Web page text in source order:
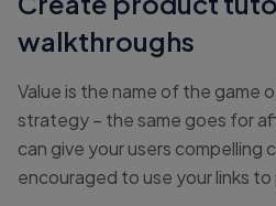
walkthroughs
Value is the name of the game
strategy – the same goes for
can give your users compelling
encouraged to use your links to